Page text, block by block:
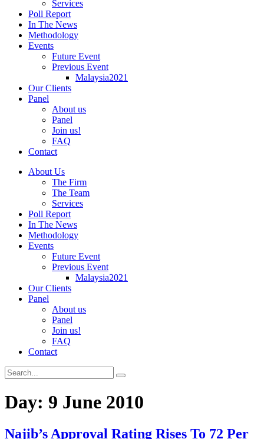
Services
Poll Report
In The News
Methodology
Events
Future Event
Previous Event
Malaysia2021
Our Clients
Panel
About us
Panel
Join us!
FAQ
Contact
About Us
The Firm
The Team
Services
Poll Report
In The News
Methodology
Events
Future Event
Previous Event
Malaysia2021
Our Clients
Panel
About us
Panel
Join us!
FAQ
Contact
Day: 9 June 2010
Najib’s Approval Rating Rises To 72 Per